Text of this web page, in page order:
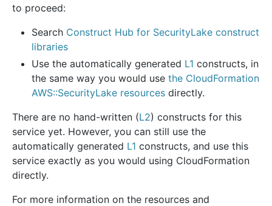
to proceed:
Search Construct Hub for SecurityLake construct
libraries
Use the automatically generated L1 constructs, in
the same way you would use the CloudFormation
AWS::SecurityLake resources directly.
There are no hand-written (L2) constructs for this
service yet. However, you can still use the
automatically generated L1 constructs, and use this
service exactly as you would using CloudFormation
directly.
For more information on the resources and